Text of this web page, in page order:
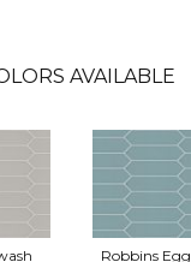
AVAILABLE
Robbins Egg